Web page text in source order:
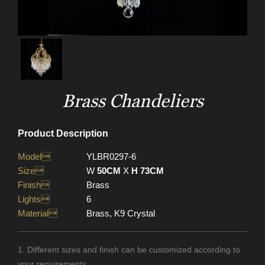
Brass Chandeliers
Product Description
Model
YLBR0297-6
Size
W50CM X H 73CM
Finish
Brass
Lights
6
Material
Brass, K9 Crystal
1. Different sizes and finish can be customized according to